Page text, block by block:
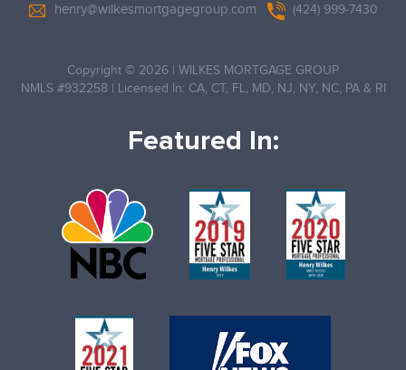
henry@wilkesmortgagegroup.com (424) 999-7430
Copyright © 2026 | WILKES MORTGAGE GROUP
NMLS #932258 | Licensed In: CA, CT, FL, MD, NJ, NY, NC, PA & RI
Featured In: